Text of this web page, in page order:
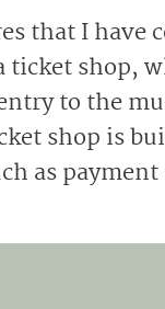
that I
ticket shop,
to the
shop is
as